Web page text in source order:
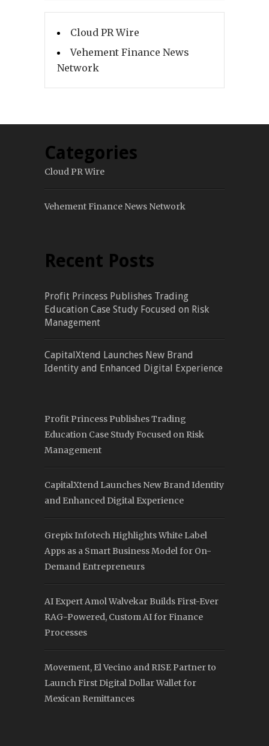
Cloud PR Wire
Vehement Finance News
Network
Categories
Cloud PR Wire
Vehement Finance News Network
Recent Posts
Profit Princess Publishes Trading
Education Case Study Focused on Risk
Management
CapitalXtend Launches New Brand
Identity and Enhanced Digital Experience
Profit Princess Publishes Trading
Education Case Study Focused on Risk
Management
CapitalXtend Launches New Brand Identity
and Enhanced Digital Experience
Grepix Infotech Highlights White Label
Apps as a Smart Business Model for On-
Demand Entrepreneurs
AI Expert Amol Walvekar Builds First-Ever
RAG-Powered, Custom AI for Finance
Processes
Movement, El Vecino and RISE Partner to
Launch First Digital Dollar Wallet for
Mexican Remittances